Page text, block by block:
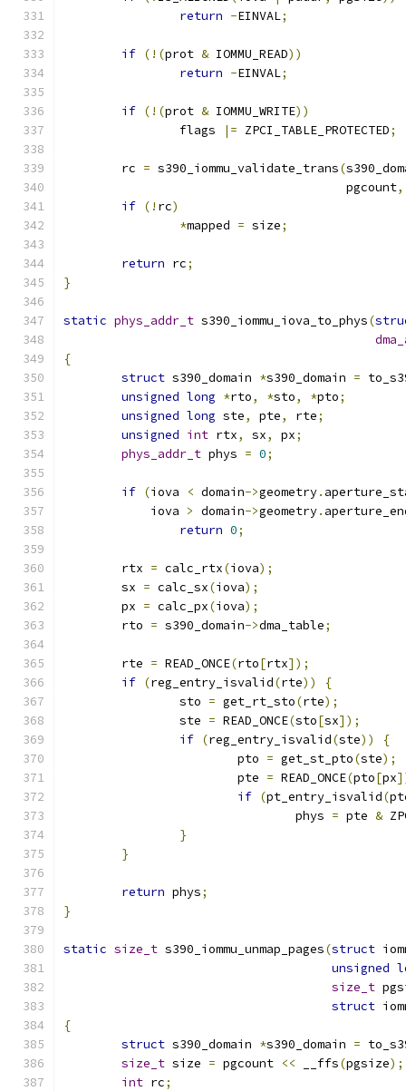
return -EINVAL;
if (!(prot & IOMMU_READ))
return -EINVAL;
if (!(prot & IOMMU_WRITE))
		flags
|= ZPCI_TABLE_PROTECTED;
	rc
= s390_iommu_validate_trans(
				       pgcount
,
if (! rc)
*mapped = size;
return rc;
}
static phys_addr_t s390_iommu_iova_to_phys(
{
struct s390_domain *s390_domain =
unsigned long *rto, *sto, *pto;
unsigned long ste, pte, rte;
unsigned int rtx, sx, px;
phys_addr_t phys = 0;
if (iova < domain->geometry.
	    iova
> domain->geometry.
return 0;
	rtx
= calc_rtx(iova);
	sx
= calc_sx(iova);
	px
= calc_px(iova);
	rto
= s390_domain->dma_table;
	rte
= READ_ONCE(rto[rtx]);
if (reg_entry_isvalid(rte))
{
		sto
= get_rt_sto(rte);
		ste
= READ_ONCE(sto[sx]);
if (reg_entry_isvalid(ste))
{
			pto
= get_st_pto(ste);
			pte
= READ_ONCE(pto[px
if (pt_entry_isvalid(
				phys
= pte &
}
}
return phys;
}
static size_t s390_iommu_unmap_pages(struct
unsigned
size_t
struct
{
struct s390_domain *s390_domain =
size_t size = pgcount << __ffs(pgsize);
int rc;